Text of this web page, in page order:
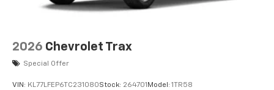
2026 Chevrolet Trax
Special Offer
VIN: KL77LFEP6TC231080Stock: 264701 Model: 1TR58